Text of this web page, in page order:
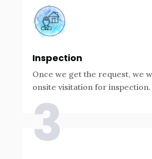
Inspection
Once we get the request, we
onsite visitation for inspection.
3